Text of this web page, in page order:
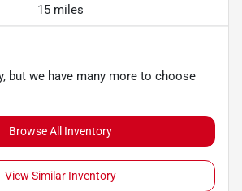
15 miles
but we have many more to choose
Browse All Inventory
View Similar Inventory